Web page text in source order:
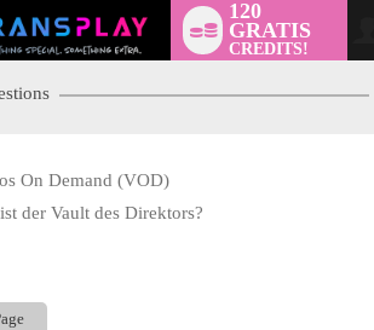
120
GRATIS
CREDITS!
On Demand (VOD)
der Vault des Direktors?
TIME OFFER!